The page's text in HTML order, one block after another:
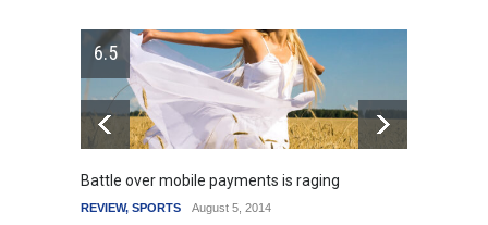
Battle over mobile payments is raging
,SPORTS August 5, 2014